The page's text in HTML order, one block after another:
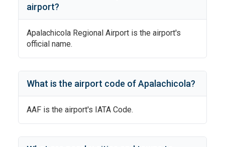
airport?
Apalachicola Regional Airport is the airport's
official name.
What is the airport code ofApalachicola?
AAF is the airport's IATA Code.